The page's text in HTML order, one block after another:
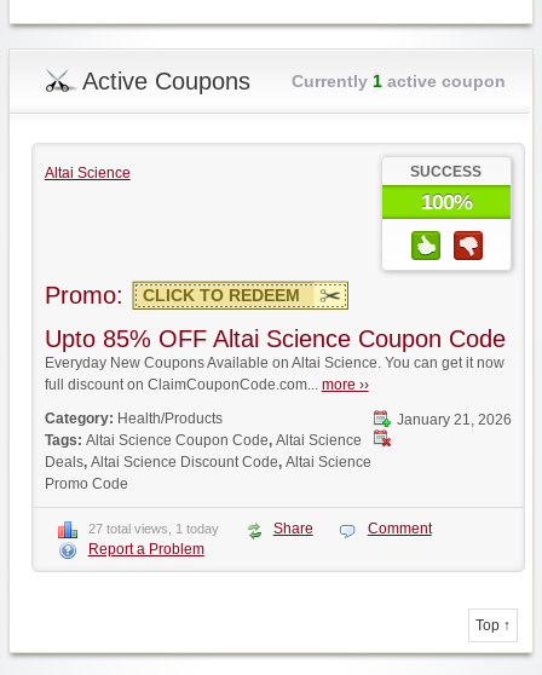
Active Coupons Currently 1active coupon
Altai Science SUCCESS
100%
Promo: CLICK TO REDEEM
Upto 85% OFF Altai Science Coupon Code
Everyday New Coupons Available on Altai Science. You can get it now
full discount on ClaimCouponCode.com... more ››
January 21, 2026
Category: Health/Products
Tags: Altai Science Coupon Code, Altai Science
Deals, Altai Science Discount Code, Altai Science
Promo Code
27 total views, 1 today Share
Comment
Report a Problem
Top ↑